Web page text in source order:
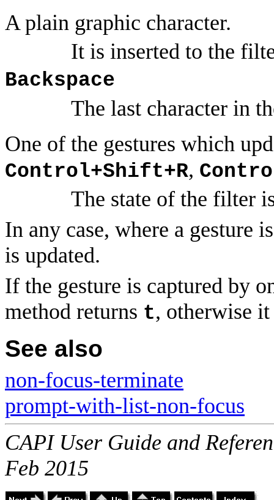
A plain graphic character.
It is inserted to the
Backspace
The last character in
One of the gestures which
Control+Shift+R,
The state of the filter
In any case, where a gesture
is updated.
If the gesture is captured by
method returns t, otherwise
See also
non-focus-terminate
prompt-with-list-non-focus
CAPI User Guide and
Feb 2015